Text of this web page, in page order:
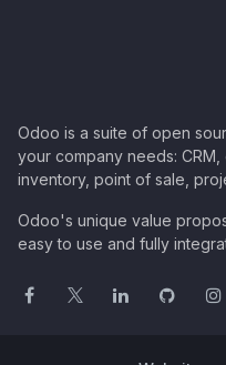
Odoo is a suite of open
your company needs: CRM,
inventory, point of sale,
Odoo's unique value
easy to use and fully